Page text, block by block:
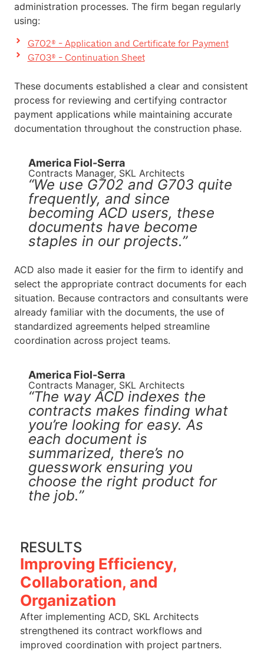
administration processes. The firm began regularly
using:
G702® - Application and Certificate for Payment
G703® - Continuation Sheet
These documents established a clear and consistent
process for reviewing and certifying contractor
payment applications while maintaining accurate
documentation throughout the construction phase.
America Fiol-Serra
Contracts Manager, SKL Architects
“We use G702 and G703 quite
frequently, and since
becoming ACD users, these
documents have become
staples in our projects.”
ACD also made it easier for the firm to identify and
select the appropriate contract documents for each
situation. Because contractors and consultants were
already familiar with the documents, the use of
standardized agreements helped streamline
coordination across project teams.
America Fiol-Serra
Contracts Manager, SKL Architects
“The way ACD indexes the
contracts makes finding what
you’re looking for easy. As
each document is
summarized, there’s no
guesswork ensuring you
choose the right product for
the job.”
RESULTS
Improving Efficiency,
Collaboration, and
Organization
After implementing ACD, SKL Architects
strengthened its contract workflows and
improved coordination with project partners.